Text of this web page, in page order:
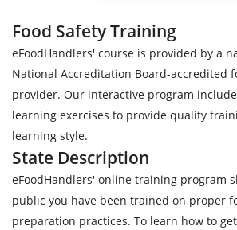
Food Safety Training
eFoodHandlers' course is provided by a
National Accreditation Board-accredited
provider. Our interactive program
learning exercises to provide quality
learning style.
State Description
eFoodHandlers' online training program
public you have been trained on proper
preparation practices. To learn how to